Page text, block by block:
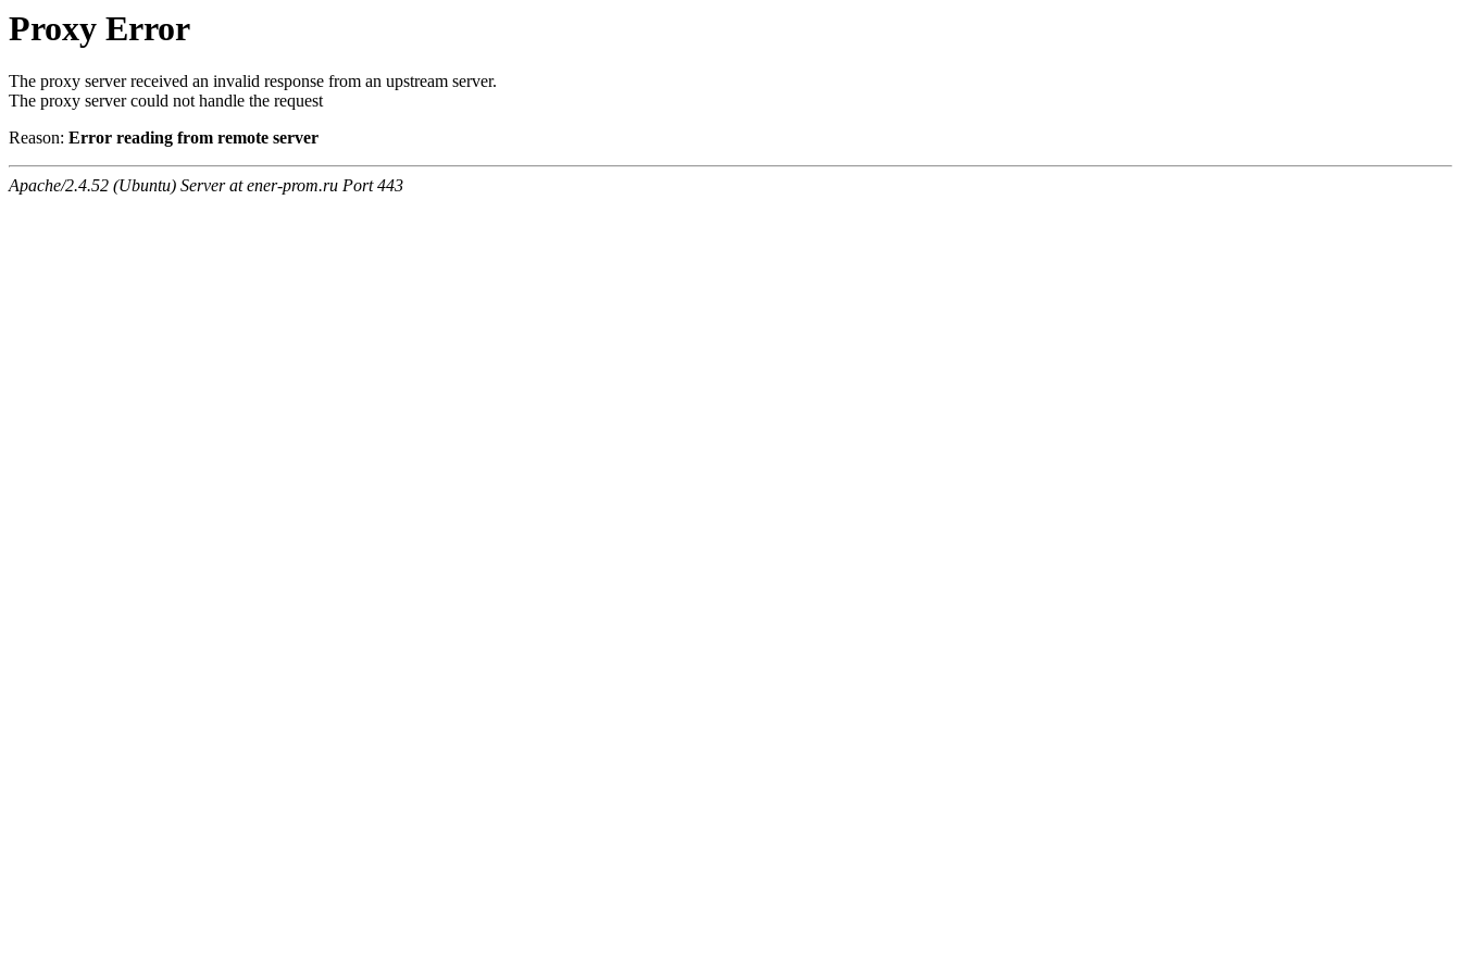
Proxy Error
The proxy server received an invalid response from an upstream server.
The proxy server could not handle the request
Reason: Error reading from remote server
Apache/2.4.52 (Ubuntu) Server at ener-prom.ru Port 443